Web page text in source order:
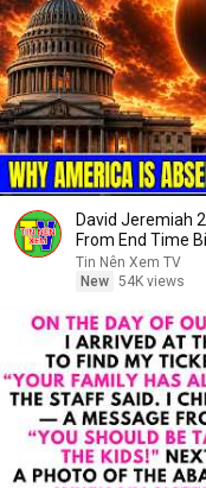
David Jeremiah
From End Time
Sermons
Tin Nên Xem TV
New 54K views